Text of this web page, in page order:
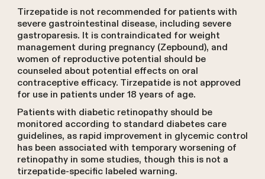
Tirzepatide is not recommended for patients with
severe gastrointestinal disease, including severe
gastroparesis. It is contraindicated for weight
management during pregnancy (Zepbound), and
women of reproductive potential should be
counseled about potential effects on oral
contraceptive efficacy. Tirzepatide is not approved
for use in patients under 18 years of age.
Patients with diabetic retinopathy should be
monitored according to standard diabetes care
guidelines, as rapid improvement in glycemic control
has been associated with temporary worsening of
retinopathy in some studies, though this is not a
tirzepatide-specific labeled warning.